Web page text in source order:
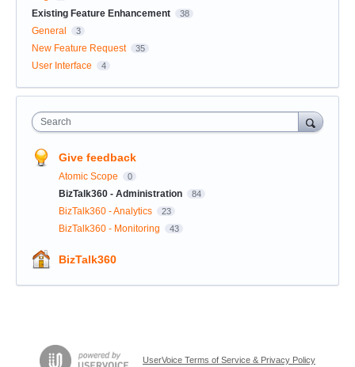
Existing Feature Enhancement 38
General 3
New Feature Request 35
User Interface 4
Search
Give feedback
Atomic Scope 0
BizTalk360 - Administration 84
BizTalk360 - Analytics 23
BizTalk360 - Monitoring 43
BizTalk360
UserVoice Terms of Service & Privacy Policy